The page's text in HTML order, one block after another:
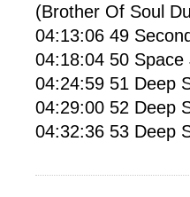
(Brother Of Soul
04:13:06 49
04:18:04 50
04:24:59 51 Deep
04:29:00 52 Deep
04:32:36 53 Deep